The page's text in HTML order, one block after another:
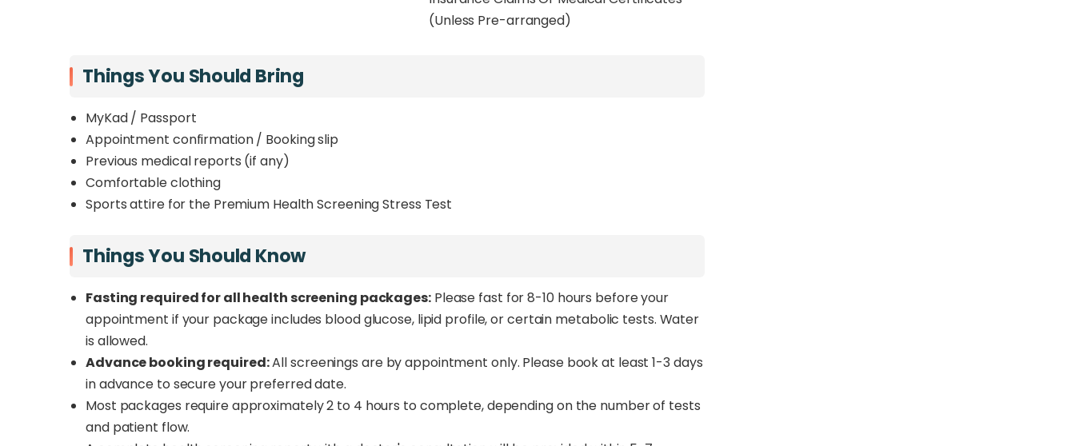
Man and Well Woman screenings, this range empowers you to choose a preventive care plan
(Unless Pre-arranged)
Things You Should Bring
MyKad / Passport
Appointment confirmation / Booking slip
Previous medical reports (if any)
Comfortable clothing
Sports attire for the Premium Health Screening Stress Test
Things You Should Know
Fasting required for all health screening packages:Please fast for 8-10 hours before your
appointment if your package includes blood glucose, lipid profile, or certain metabolic tests. Water
is allowed.
Advance booking required:All screenings are by appointment only. Please book at least 1-3 days
in advance to secure your preferred date.
Most packages require approximately 2 to 4 hours to complete, depending on the number of tests
and patient flow.